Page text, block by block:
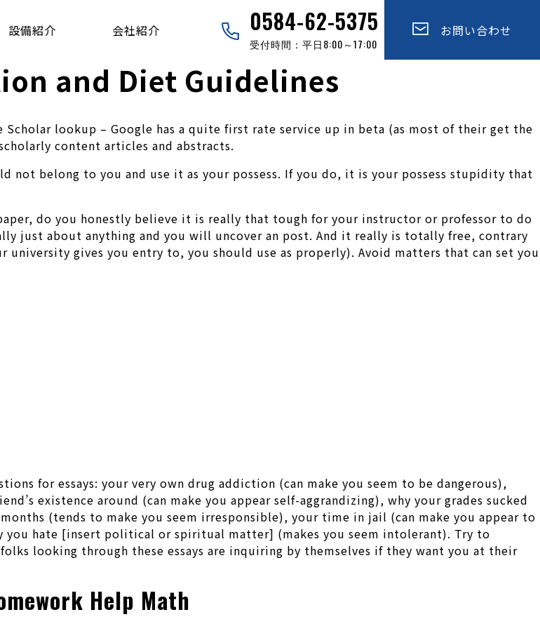
設備紹介 会社紹介 お問い合わせ
0584-62-5375
受付時間：平日8:00～17:00
and Diet Guidelines
lookup – Google has a quite first rate service up in beta (as most of their get the
content articles and abstracts.
not belong to you and use it as your possess. If you do, it is your possess stupidity that
do you honestly believe it is really that tough for your instructor or professor to do
just about anything and you will uncover an post. And it really is totally free, contrary
gives you entry to, you should use as properly). Avoid matters that can set you
for essays: your very own drug addiction (can make you seem to be dangerous),
existence around (can make you appear self-aggrandizing), why your grades sucked
(tends to make you seem irresponsible), your time in jail (can make you appear to
you hate [insert political or spiritual matter] (makes you seem intolerant). Try to
looking through these essays are inquiring by themselves if they want you at their
Help Math